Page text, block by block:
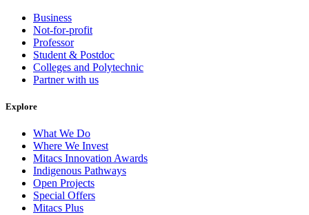
Business
Not-for-profit
Professor
Student & Postdoc
Colleges and Polytechnic
Partner with us
Explore
What We Do
Where We Invest
Mitacs Innovation Awards
Indigenous Pathways
Open Projects
Special Offers
Mitacs Plus